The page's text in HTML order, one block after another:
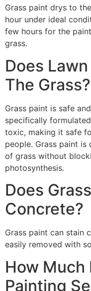
Grass paint drys to
hour under ideal
few hours for the
grass.
Does
The Grass?
Grass paint is safe
specifically
toxic, making it safe
people. Grass paint
of grass without
photosynthesis.
Does
Concrete?
Grass paint can stain
easily removed with
How Much
Painting